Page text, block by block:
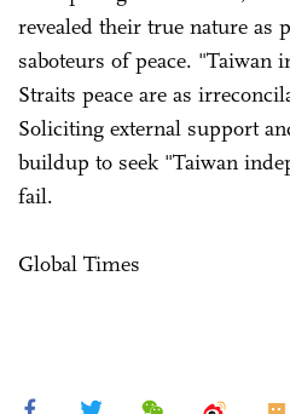
revealed their true nature as
saboteurs of peace. "Taiwan
Straits peace are as
Soliciting external support
buildup to seek "Taiwan
fail.
Global Times